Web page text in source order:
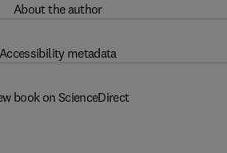
About the author
Accessibility metadata
book on ScienceDirect